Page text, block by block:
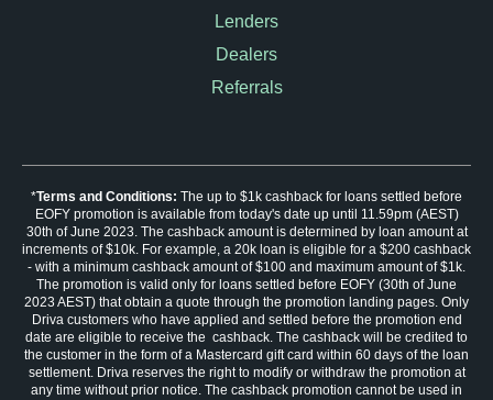
Lenders
Dealers
Referrals
*Terms and Conditions: The up to $1k cashback for loans settled before
EOFY promotion is available from today's date up until 11.59pm (AEST)
30th of June 2023. The cashback amount is determined by loan amount at
increments of $10k. For example, a 20k loan is eligible for a $200 cashback
- with a minimum cashback amount of $100 and maximum amount of $1k.
The promotion is valid only for loans settled before EOFY (30th of June
2023 AEST) that obtain a quote through the promotion landing pages. Only
Driva customers who have applied and settled before the promotion end
date are eligible to receive the cashback. The cashback will be credited to
the customer in the form of a Mastercard gift card within 60 days of the loan
settlement. Driva reserves the right to modify or withdraw the promotion at
any time without prior notice. The cashback promotion cannot be used in